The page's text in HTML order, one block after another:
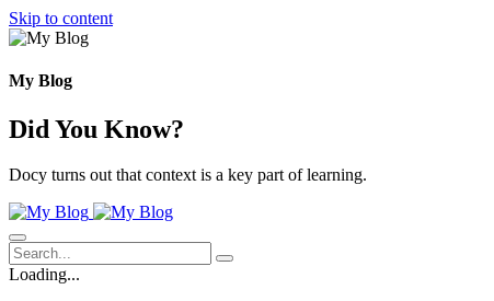
Skip to content
My Blog
Did You Know?
Docy turns out that context is a key part of learning.
Loading...